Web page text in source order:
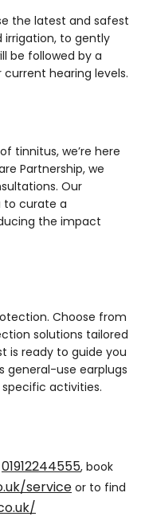
the latest and safest
irrigation, to gently
be followed by a
hearing levels.
tinnitus, we’re here
Partnership, we
Our
to curate a
the impact
Choose from
solutions tailored
is ready to guide you
general-use earplugs
activities.
01912244555, book
serviceor to find